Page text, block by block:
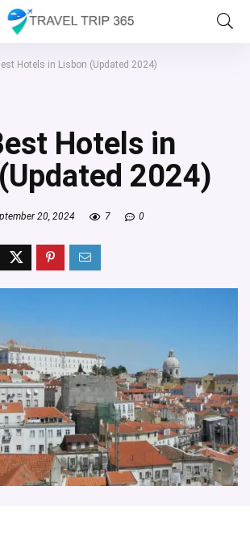
Hotels in Lisbon (Updated 2024)
Hotels in
2024)
20, 2024 7 0